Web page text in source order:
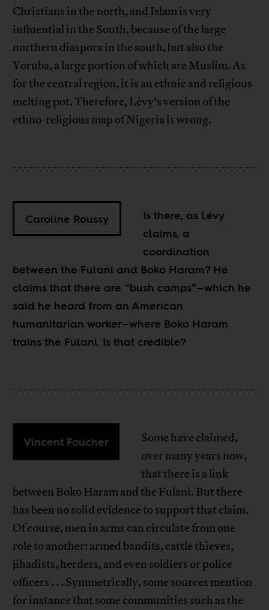
Christians in the north, and Islam is very
influential in the South, because of the large
northern diaspora in the south, but also the
Yoruba, a large portion of which are Muslim. As
for the central region, it is an ethnic and religious
melting pot. Therefore, Lévy’s version of the
ethno-religious map of Nigeria is wrong.
Caroline Roussy
Is there, as Lévy
claims, a
coordination
between the Fulani and Boko Haram? He
claims that there are “bush camps”—which he
said he heard from an American
humanitarian worker—where Boko Haram
trains the Fulani. Is that credible?
Vincent Foucher
Some have claimed,
over many years now,
that there is a link
between Boko Haram and the Fulani. But there
has been no solid evidence to support that claim.
Of course, men in arms can circulate from one
role to another: armed bandits, cattle thieves,
jihadists, herders, and even soldiers or police
officers . . . Symmetrically, some sources mention
for instance that some communities such as the